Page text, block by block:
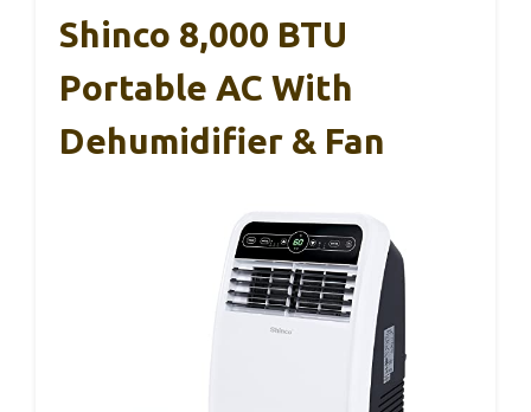
Shinco 8,000 BTU
Portable AC With
Dehumidifier & Fan